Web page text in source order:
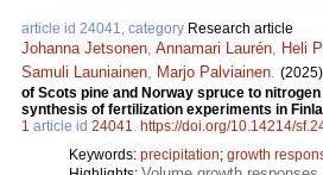
article id 24041, category Research article
Johanna Jetsonen, Annamari Laurén, Heli
Samuli Launiainen, Marjo Palviainen.
of Scots pine and Norway spruce to
synthesis of fertilization experiments in
1 article id 24041. https://doi.org/10.14214/
Keywords: precipitation; growth